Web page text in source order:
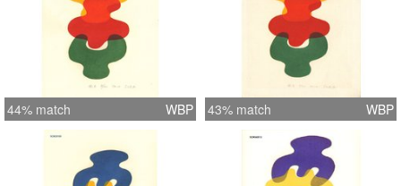
44% match WBP 43% match WBP